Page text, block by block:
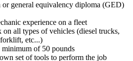
general equivalency diploma (GED)
experience on a fleet
all types of vehicles (diesel trucks,
etc...)
of 50 pounds
set of tools to perform the job